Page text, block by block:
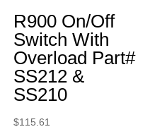
R900 On/Off
Switch With
Overload Part#
SS212 &
SS210
$115.61